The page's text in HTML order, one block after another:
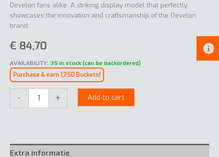
Develon fans alike. A striking display model that perfectly
showcases the innovation and craftsmanship of the Develon
brand.
€ 84,70
AVAILABILITY: 35 in stock (can be backordered)
Purchase & earn 1,750 Buckets!
- + Add to cart
Extra informatie